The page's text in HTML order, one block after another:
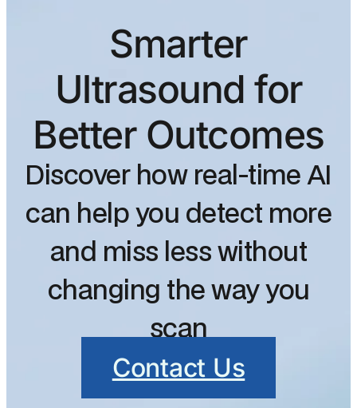
Smarter
Ultrasound for
Better Outcomes
Discover how real-time AI
can help you detect more
and miss less without
changing the way you
scan
Contact Us